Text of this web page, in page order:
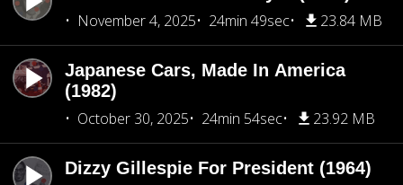
November 4, 2025
24min 49sec 23.84 MB
Japanese Cars, Made In America
(1982)
October 30, 2025
24min 54sec 23.92 MB
Dizzy Gillespie For President (1964)